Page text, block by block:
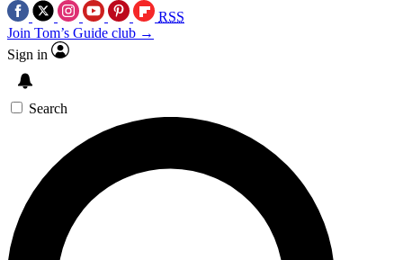
RSS
Join Tom’s Guide club →
Sign in
Search